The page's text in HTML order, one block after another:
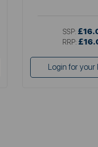
SSP:
RRP:
Login for your